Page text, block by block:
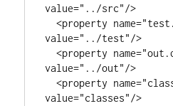
value="../src"/>
  <property name="test.dir"
value="../test"/>
  <property name="out.dir"
value="../out"/>
  <property name="class.dir"
value="classes"/>